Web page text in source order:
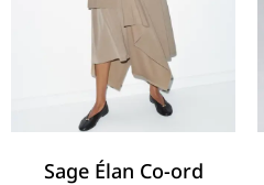
Sage Élan Co-ord